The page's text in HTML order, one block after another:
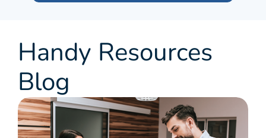
Handy Resources
Blog